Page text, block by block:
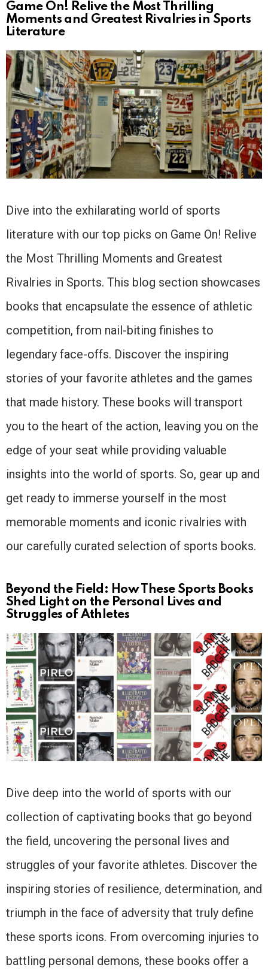
Game On! Relive the Most Thrilling
Moments and Greatest Rivalries in Sports
Literature
Dive into the exhilarating world of sports
literature with our top picks on Game On! Relive
the Most Thrilling Moments and Greatest
Rivalries in Sports. This blog section showcases
books that encapsulate the essence of athletic
competition, from nail-biting finishes to
legendary face-offs. Discover the inspiring
stories of your favorite athletes and the games
that made history. These books will transport
you to the heart of the action, leaving you on the
edge of your seat while providing valuable
insights into the world of sports. So, gear up and
get ready to immerse yourself in the most
memorable moments and iconic rivalries with
our carefully curated selection of sports books.
Beyond the Field: How These Sports Books
Shed Light on the Personal Lives and
Struggles of Athletes
Dive deep into the world of sports with our
collection of captivating books that go beyond
the field, uncovering the personal lives and
struggles of your favorite athletes. Discover the
inspiring stories of resilience, determination, and
triumph in the face of adversity that truly define
these sports icons. From overcoming injuries to
battling personal demons, these books offer a